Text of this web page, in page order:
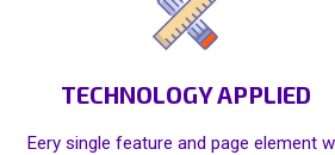
TECHNOLOGY APPLIED
Eery single feature and page element